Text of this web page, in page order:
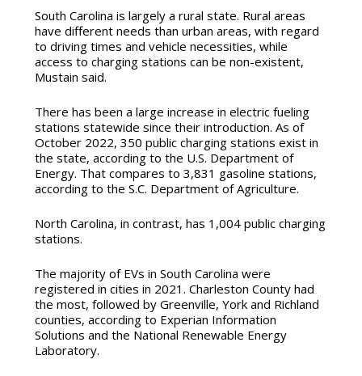
South Carolina is largely a rural state. Rural areas
have different needs than urban areas, with regard
to driving times and vehicle necessities, while
access to charging stations can be non-existent,
Mustain said.
There has been a large increase in electric fueling
stations statewide since their introduction. As of
October 2022, 350 public charging stations exist in
the state, according to the U.S. Department of
Energy. That compares to 3,831 gasoline stations,
according to the S.C. Department of Agriculture.
North Carolina, in contrast, has 1,004 public charging
stations.
The majority of EVs in South Carolina were
registered in cities in 2021. Charleston County had
the most, followed by Greenville, York and Richland
counties, according to Experian Information
Solutions and the National Renewable Energy
Laboratory.